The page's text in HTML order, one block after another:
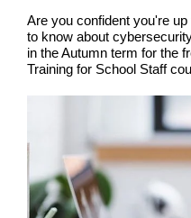
Are you confident you're
to know about
in the Autumn term for the
Training for School Staff